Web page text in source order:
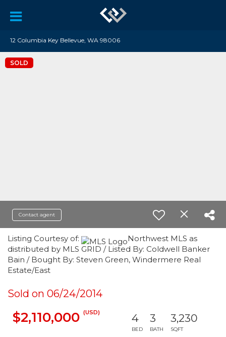
12 Columbia Key Bellevue, WA 98006
SOLD
Contact agent
Listing Courtesy of:
Northwest MLS as
distributed by MLS GRID / Listed By: Coldwell Banker
Bain / Bought By: Steven Green, Windermere Real
Estate/East
Sold on 06/24/2014
$2,110,000 (USD) 4
BED
3
BATH
3,230
SQFT